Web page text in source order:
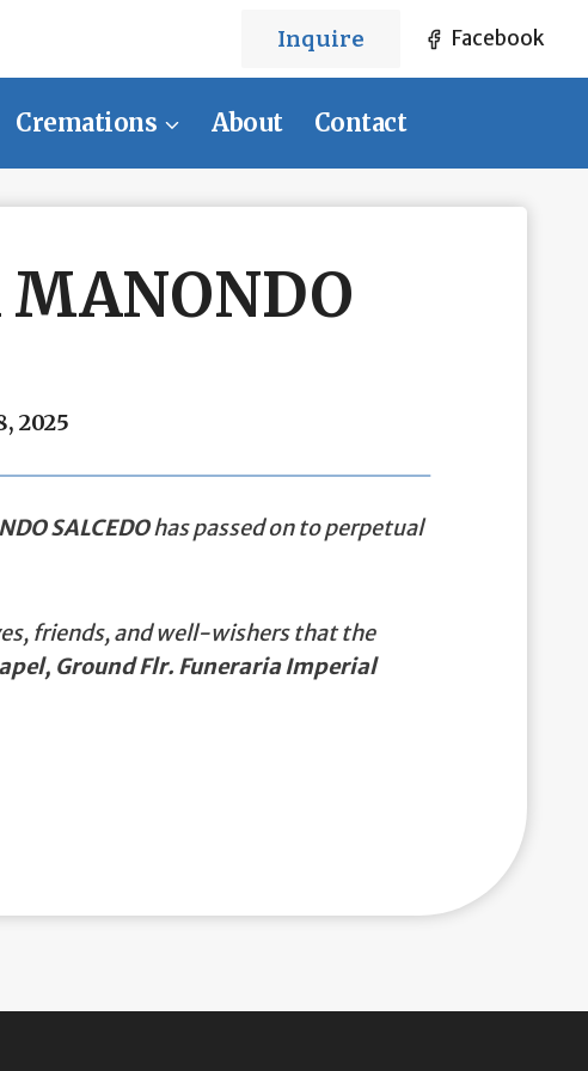
Inquire Facebook
Cremations About Contact
MANONDO
2025
SALCEDOhas passed on to perpetual
friends, and well-wishers that the
Ground Flr. Funeraria Imperial